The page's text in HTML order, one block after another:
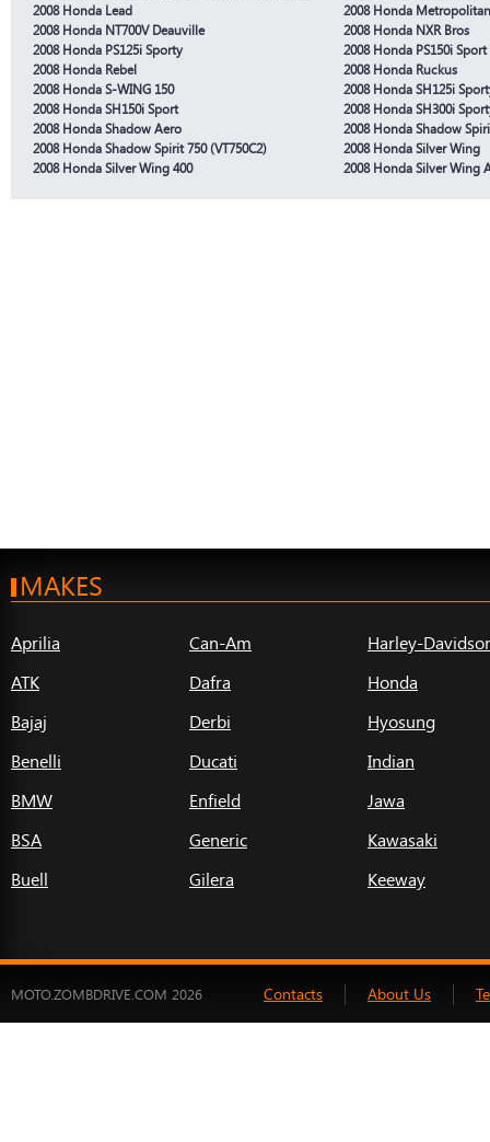
2008 Honda Lead
2008 Honda Metropolitan
2008 Honda NT700V Deauville
2008 Honda NXR Bros
2008 Honda PS125i Sporty
2008 Honda PS150i Sport
2008 Honda Rebel
2008 Honda Ruckus
2008 Honda S-WING 150
2008 Honda SH125i
2008 Honda SH150i Sport
2008 Honda SH300i
2008 Honda Shadow Aero
2008 Honda Shadow
2008 Honda Shadow Spirit 750 (VT750C2)
2008 Honda Silver Wing
2008 Honda Silver Wing 400
2008 Honda Silver Wing
MAKES
Aprilia
ATK
Bajaj
Benelli
BMW
BSA
Buell
Can-Am
Dafra
Derbi
Ducati
Enfield
Generic
Gilera
Harley-
Honda
Hyosung
Indian
Jawa
Kawasaki
Keeway
MOTO.ZOMBDRIVE.COM 2026 Contacts About Us